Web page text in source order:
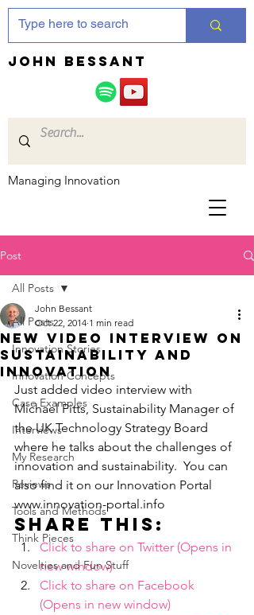
JOHN bessant
Managing Innovation
Post
All Posts
Innovation Stories
Innovation Concepts
Case Examples
Interviews
My Research
Reviews
Tools and Methods
Think Pieces
Novelties and Fun Stuff
All Posts
New video interview on
sustainability and
innovation
John Bessant
Oct 22, 2014 1 min read
Just added video interview with
Michael Pitts, Sustainability Manager of
the UK Technology Strategy Board
where he talks about the challenges of
innovation and sustainability.  You can
also find it on our Innovation Portal
www.innovation-portal.info
Share this:
Click to share on Twitter (Opens in
new window)
Click to share on Facebook
(Opens in new window)